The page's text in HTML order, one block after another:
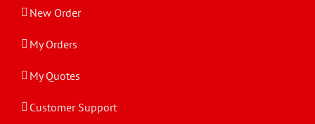
New Order
My Orders
My Quotes
Customer Support